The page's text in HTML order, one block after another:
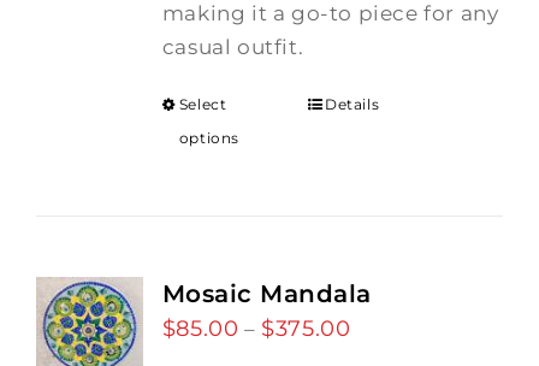
making it a go-to piece for any
casual outfit.
Select
options
Details
Mosaic Mandala
$85.00 – $375.00